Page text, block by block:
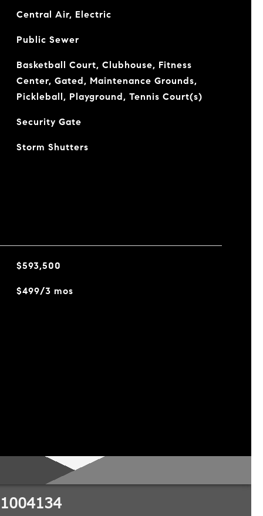
Central Air, Electric
Public Sewer
Basketball Court, Clubhouse, Fitness
Center, Gated, Maintenance Grounds,
Pickleball, Playground, Tennis Court(s)
Security Gate
Storm Shutters
$593,500
$499/3 mos